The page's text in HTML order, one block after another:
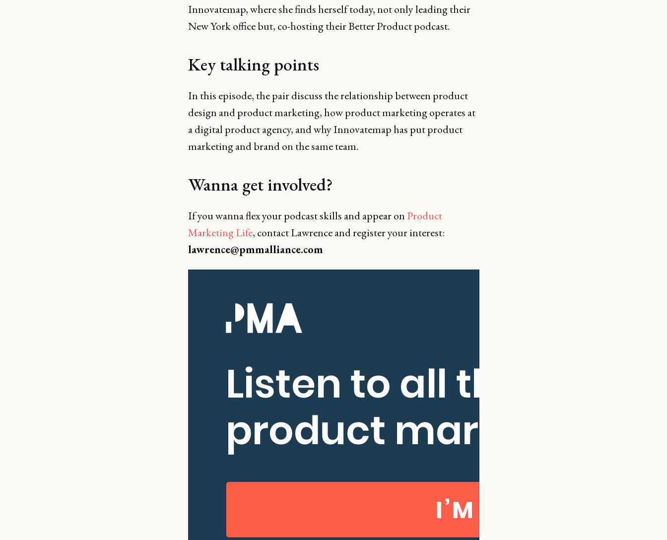
Innovatemap, where she finds herself today, not only leading their
New York office but, co-hosting their Better Product podcast.
Key talking points
In this episode, the pair discuss the relationship between product
design and product marketing, how product marketing operates at
a digital product agency, and why Innovatemap has put product
marketing and brand on the same team.
Wanna get involved?
If you wanna flex your podcast skills and appear on Product
Marketing Life, contact Lawrence and register your interest:
lawrence@pmmalliance.com